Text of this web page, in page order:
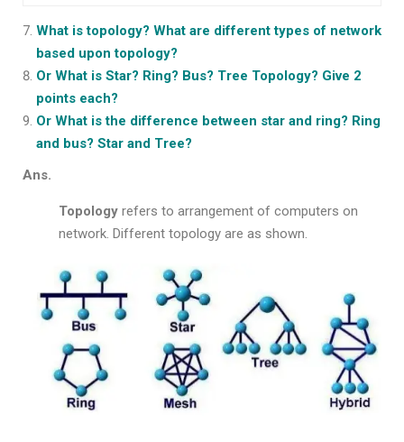
What is topology? What are different types of network
based upon topology?
Or What is Star? Ring? Bus? Tree Topology? Give 2
points each?
Or What is the difference between star and ring? Ring
and bus? Star and Tree?
Ans.
Topology refers to arrangement of computers on
network. Different topology are as shown.